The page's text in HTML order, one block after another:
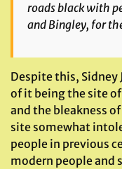
roads black with
and Bingley, for
Despite this, Sidney
of it being the site
and the bleakness
site somewhat
people in previous
modern people and